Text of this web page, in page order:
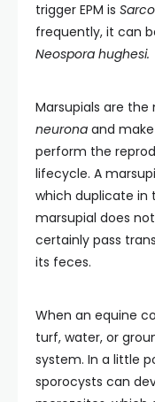
trigger EPM is
frequently, it can
Neospora hughesi.
Marsupials are
neurona and
perform the
lifecycle. A
which duplicate in
marsupial does
certainly pass
its feces.
When an equine
turf, water, or
system. In a little
sporocysts can